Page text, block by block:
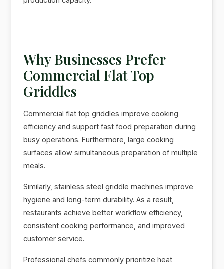
Why Businesses Prefer
Commercial Flat Top
Griddles
Commercial flat top griddles improve cooking
efficiency and support fast food preparation during
busy operations. Furthermore, large cooking
surfaces allow simultaneous preparation of multiple
meals.
Similarly, stainless steel griddle machines improve
hygiene and long-term durability. As a result,
restaurants achieve better workflow efficiency,
consistent cooking performance, and improved
customer service.
Professional chefs commonly prioritize heat